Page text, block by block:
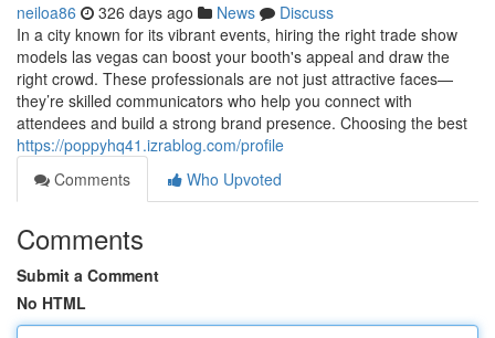
neiloa86 326 days ago News
Discuss
In a city known for its vibrant events, hiring the right trade show
models las vegas can boost your booth's appeal and draw the
right crowd. These professionals are not just attractive faces—
they’re skilled communicators who help you connect with
attendees and build a strong brand presence. Choosing the best
https://poppyhq41.izrablog.com/profile
Comments
Who Upvoted
Comments
Submit a Comment
No HTML